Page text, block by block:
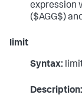
expression
($AGG$)
limit
Syntax:
Description: